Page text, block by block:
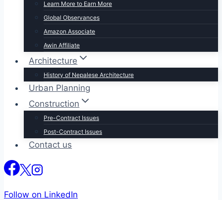
Learn More to Earn More
Global Observances
Amazon Associate
Awin Affiliate
Architecture
History of Nepalese Architecture
Urban Planning
Construction
Pre-Contract Issues
Post-Contract Issues
Contact us
Follow on LinkedIn